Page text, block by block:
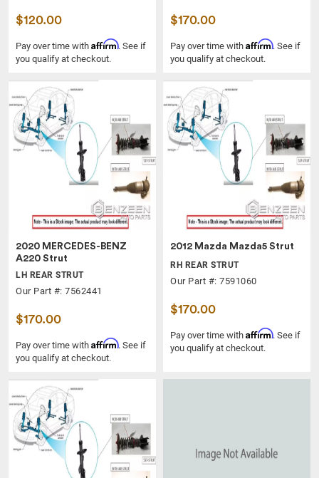
$120.00
Pay over time with Affirm. See if
you qualify at checkout.
$170.00
Pay over time with Affirm. See if
you qualify at checkout.
2020 MERCEDES-BENZ
A220 Strut
LH REAR STRUT
Our Part #: 7562441
$170.00
Pay over time with Affirm. See if
you qualify at checkout.
2012 Mazda Mazda5 Strut
RH REAR STRUT
Our Part #: 7591060
$170.00
Pay over time with Affirm. See if
you qualify at checkout.